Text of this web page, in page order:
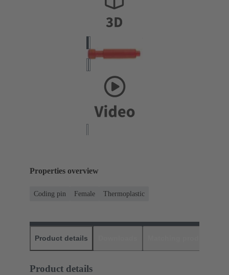
Properties overview
Coding pin Female Thermoplastic
Product details
Product details